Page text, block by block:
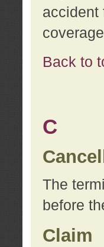
accident
Back to
C
The
before
Claim